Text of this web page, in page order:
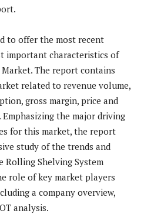
to offer the most recent
important characteristics of
The report contains
related to revenue volume,
gross margin, price and
the major driving
for this market, the report
study of the trends and
Shelving System
role of key market players
a company overview,
analysis.